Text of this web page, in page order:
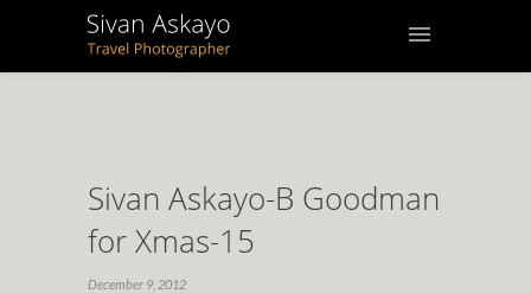
Sivan Askayo-B Goodman
for Xmas-15
December 9, 2012